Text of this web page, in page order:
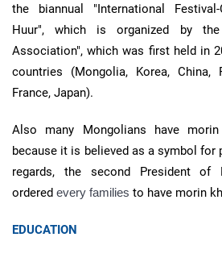
the biannual "International
Huur", which is organized by
Association", which was first held in
countries (Mongolia, Korea, China,
France, Japan).
Also many Mongolians have
because it is believed as a symbol for
regards, the second President of
ordered every families to have morin
EDUCATION